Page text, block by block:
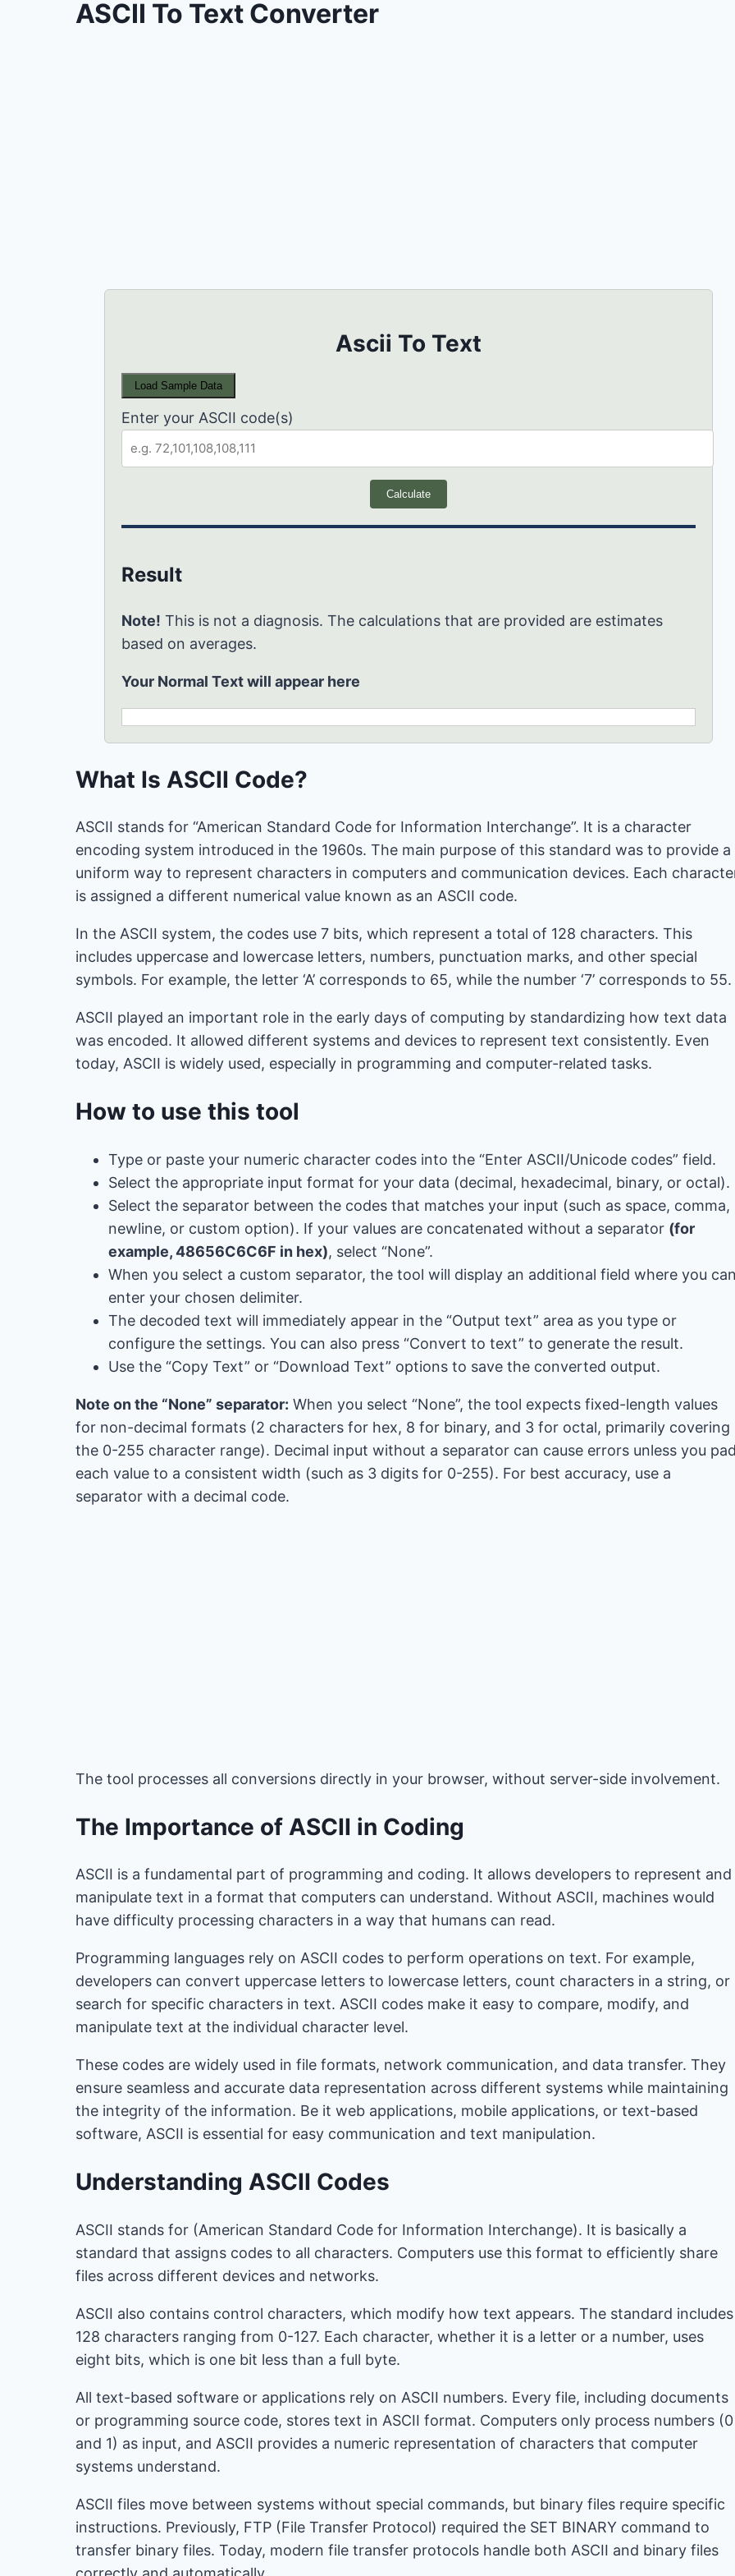
ASCII To Text Converter
Ascii To Text
Load Sample Data
Enter your ASCII code(s)
Calculate
Result
Note! This is not a diagnosis. The calculations that are provided are estimates
based on averages.
Your Normal Text will appear here
What Is ASCII Code?
ASCII stands for “American Standard Code for Information Interchange”. It is a character
encoding system introduced in the 1960s. The main purpose of this standard was to provide a
uniform way to represent characters in computers and communication devices. Each
is assigned a different numerical value known as an ASCII code.
In the ASCII system, the codes use 7 bits, which represent a total of 128 characters. This
includes uppercase and lowercase letters, numbers, punctuation marks, and other special
symbols. For example, the letter ‘A’ corresponds to 65, while the number ‘7’ corresponds to 55.
ASCII played an important role in the early days of computing by standardizing how text data
was encoded. It allowed different systems and devices to represent text consistently. Even
today, ASCII is widely used, especially in programming and computer-related tasks.
How to use this tool
Type or paste your numeric character codes into the “Enter ASCII/Unicode codes” field.
Select the appropriate input format for your data (decimal, hexadecimal, binary, or octal).
Select the separator between the codes that matches your input (such as space, comma,
newline, or custom option). If your values ​​are concatenated without a separator (for
example, 48656C6C6F in hex), select “None”.
When you select a custom separator, the tool will display an additional field where you
enter your chosen delimiter.
The decoded text will immediately appear in the “Output text” area as you type or
configure the settings. You can also press “Convert to text” to generate the result.
Use the “Copy Text” or “Download Text” options to save the converted output.
Note on the “None” separator: When you select “None”, the tool expects fixed-length values ​​
for non-decimal formats (2 characters for hex, 8 for binary, and 3 for octal, primarily covering
the 0-255 character range). Decimal input without a separator can cause errors unless you
each value to a consistent width (such as 3 digits for 0-255). For best accuracy, use a
separator with a decimal code.
The tool processes all conversions directly in your browser, without server-side involvement.
The Importance of ASCII in Coding
ASCII is a fundamental part of programming and coding. It allows developers to represent and
manipulate text in a format that computers can understand. Without ASCII, machines would
have difficulty processing characters in a way that humans can read.
Programming languages ​​rely on ASCII codes to perform operations on text. For example,
developers can convert uppercase letters to lowercase letters, count characters in a string, or
search for specific characters in text. ASCII codes make it easy to compare, modify, and
manipulate text at the individual character level.
These codes are widely used in file formats, network communication, and data transfer. They
ensure seamless and accurate data representation across different systems while maintaining
the integrity of the information. Be it web applications, mobile applications, or text-based
software, ASCII is essential for easy communication and text manipulation.
Understanding ASCII Codes
ASCII stands for (American Standard Code for Information Interchange). It is basically a
standard that assigns codes to all characters. Computers use this format to efficiently share
files across different devices and networks.
ASCII also contains control characters, which modify how text appears. The standard includes
128 characters ranging from 0-127. Each character, whether it is a letter or a number, uses
eight bits, which is one bit less than a full byte.
All text-based software or applications rely on ASCII numbers. Every file, including documents
or programming source code, stores text in ASCII format. Computers only process numbers (0
and 1) as input, and ASCII provides a numeric representation of characters that computer
systems understand.
ASCII files move between systems without special commands, but binary files require specific
instructions. Previously, FTP (File Transfer Protocol) required the SET BINARY command to
transfer binary files. Today, modern file transfer protocols handle both ASCII and binary files